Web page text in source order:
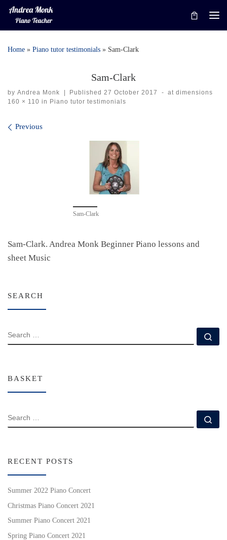
Skip to content
Home » Piano tutor testimonials » Sam-Clark
Sam-Clark
by Andrea Monk Published27 October 2017 - at dimensions
160 × 110 in Piano tutor testimonials
Images navigation
Previous
Sam-Clark
Sam-Clark. Andrea Monk Beginner Piano lessons and
sheet Music
SEARCH
SEARCH
BASKET
SEARCH
RECENT POSTS
Summer 2022 Piano Concert
Christmas Piano Concert 2021
Summer Piano Concert 2021
Spring Piano Concert 2021